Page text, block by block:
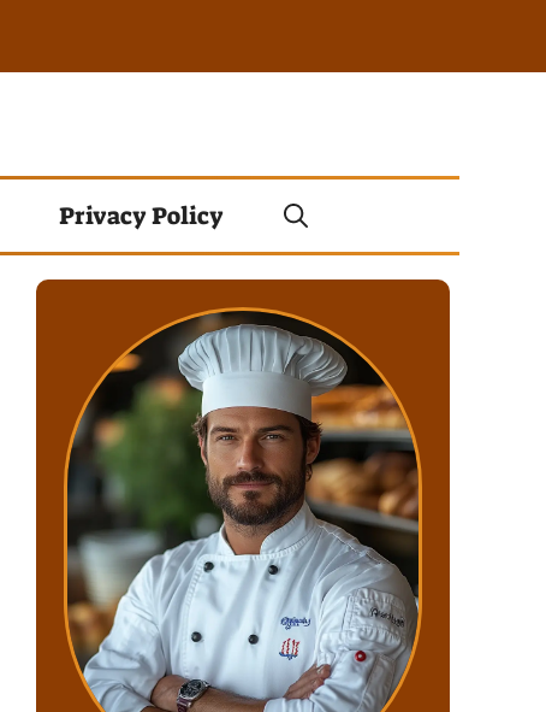
Privacy Policy